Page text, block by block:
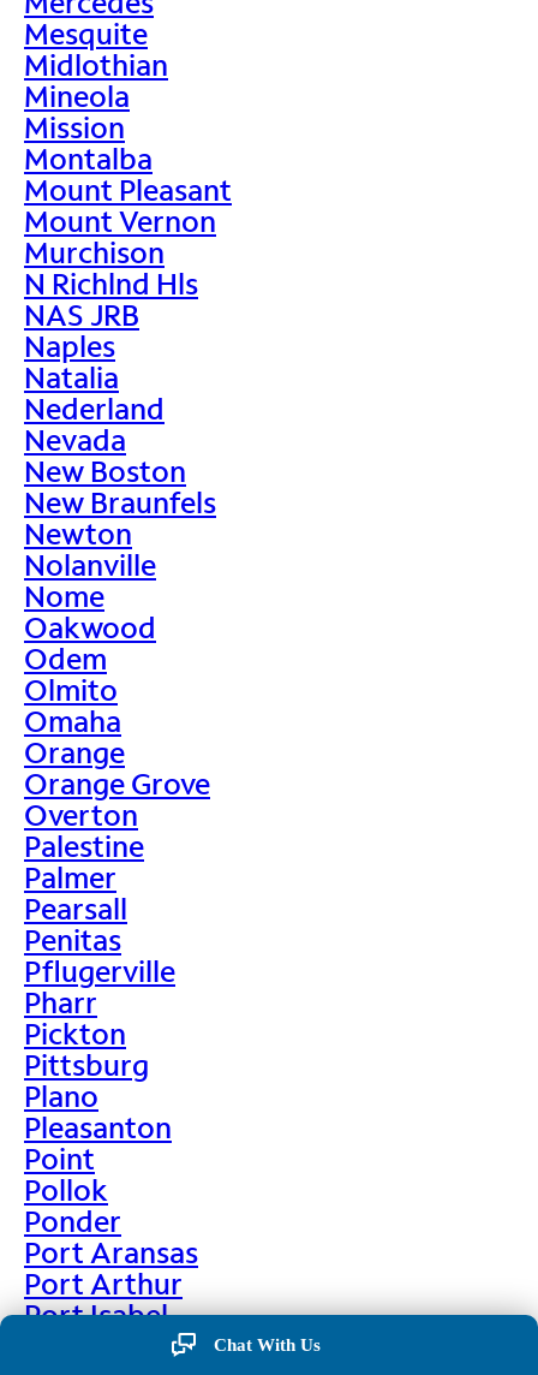
Mesquite
Midlothian
Mineola
Mission
Montalba
Mount Pleasant
Mount Vernon
Murchison
N Richlnd Hls
NAS JRB
Naples
Natalia
Nederland
Nevada
New Boston
New Braunfels
Newton
Nolanville
Nome
Oakwood
Odem
Olmito
Omaha
Orange
Orange Grove
Overton
Palestine
Palmer
Pearsall
Penitas
Pflugerville
Pharr
Pickton
Pittsburg
Plano
Pleasanton
Point
Pollok
Ponder
Port Aransas
Port Arthur
Port Isabel
Port Neches
Chat With Us